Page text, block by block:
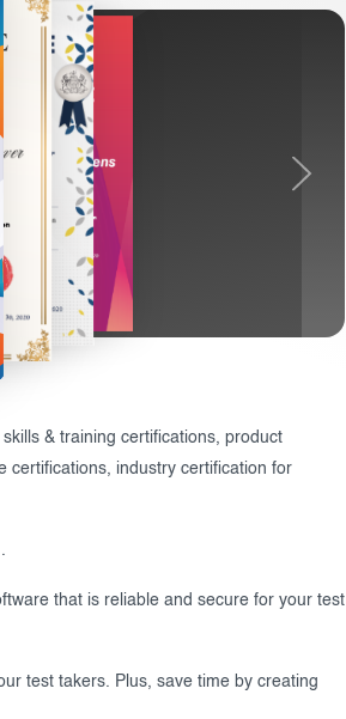
& training certifications, product
certifications, industry certification for
that is reliable and secure for your test
test takers. Plus, save time by creating